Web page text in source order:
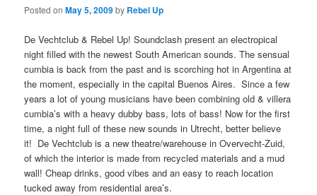
Posted onMay 5, 2009by Rebel Up
De Vechtclub & Rebel Up! Soundclash present an electropical
night filled with the newest South American sounds. The sensual
cumbia is back from the past and is scorching hot in Argentina at
the moment, especially in the capital Buenos Aires. Since a few
years a lot of young musicians have been combining old & villera
cumbia’s with a heavy dubby bass, lots of bass! Now for the first
time, a night full of these new sounds in Utrecht, better believe
it! De Vechtclub is a new theatre/warehouse in Overvecht-Zuid,
of which the interior is made from recycled materials and a mud
wall! Cheap drinks, good vibes and an easy to reach location
tucked away from residential area’s.